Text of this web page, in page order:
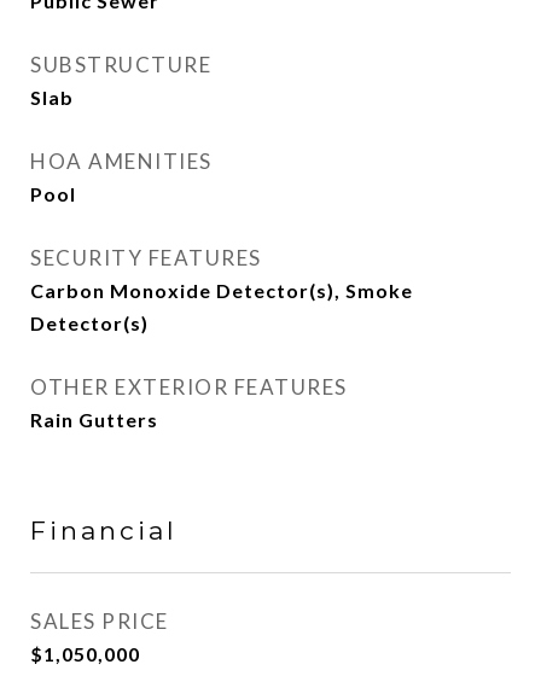
SUBSTRUCTURE
Slab
HOA AMENITIES
Pool
SECURITY FEATURES
Carbon Monoxide Detector(s), Smoke
Detector(s)
OTHER EXTERIOR FEATURES
Rain Gutters
Financial
SALES PRICE
$1,050,000